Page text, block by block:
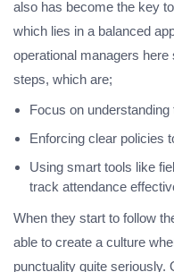
also has become the key
which lies in a balanced
operational managers
steps, which are;
Focus on
Enforcing clear policies
Using smart tools like
track attendance
When they start to follow
able to create a culture
punctuality quite seriously.